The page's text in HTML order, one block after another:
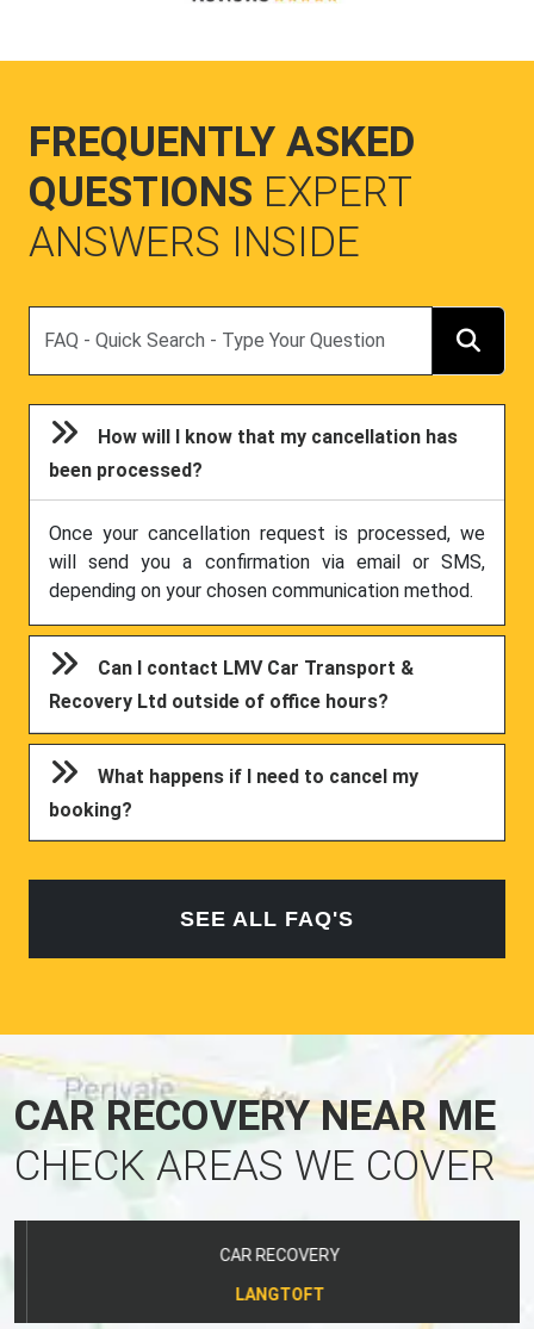
FREQUENTLY ASKED
QUESTIONS EXPERT
ANSWERS INSIDE
How will I know that my cancellation has
been processed?
Once your cancellation request is processed, we
will send you a confirmation via email or SMS,
depending on your chosen communication method.
Can I contact LMV Car Transport &
Recovery Ltd outside of office hours?
What happens if I need to cancel my
booking?
SEE ALL FAQ'S
CAR RECOVERY NEAR ME
CHECK AREAS WE COVER
CAR RECOVERY
LANGTOFT